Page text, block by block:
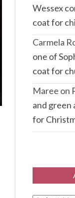
Wessex
coat for
Carmela
one of
coat for
Maree on
and green
for